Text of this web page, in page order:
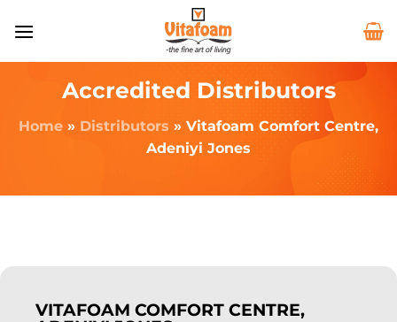
Accredited Distributors
Home » Distributors » Vitafoam Comfort Centre,
Adeniyi Jones
VITAFOAM COMFORT CENTRE,